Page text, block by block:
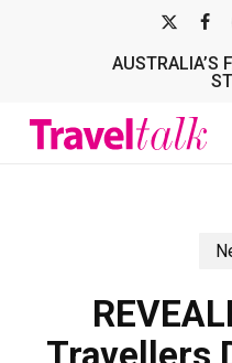
TWITTER
AUSTRALIA’S